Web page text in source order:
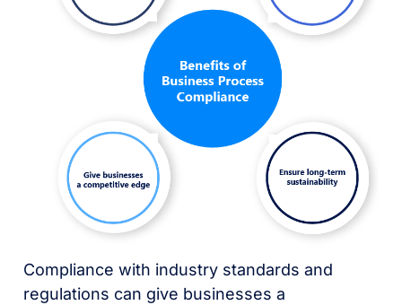
Compliance with industry standards and
regulations can give businesses a